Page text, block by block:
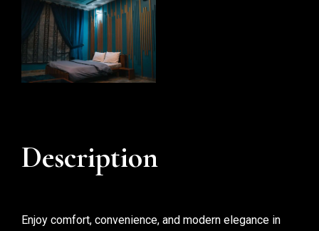
Description
Enjoy comfort, convenience, and modern elegance in